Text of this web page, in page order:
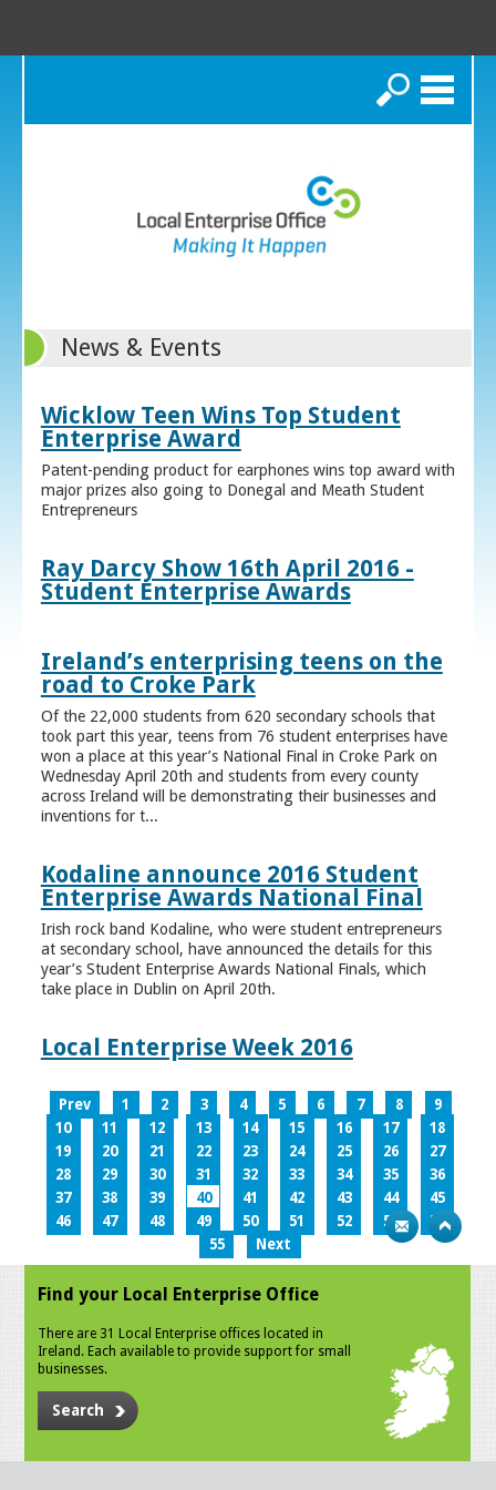
Search
News & Events
Wicklow Teen Wins Top Student
Enterprise Award
Patent-pending product for earphones wins top award with
major prizes also going to Donegal and Meath Student
Entrepreneurs
Ray Darcy Show 16th April 2016 -
Student Enterprise Awards
Ireland’s enterprising teens on the
road to Croke Park
Of the 22,000 students from 620 secondary schools that
took part this year, teens from 76 student enterprises have
won a place at this year’s National Final in Croke Park on
Wednesday April 20th and students from every county
across Ireland will be demonstrating their businesses and
inventions for t...
Kodaline announce 2016 Student
Enterprise Awards National Final
Irish rock band Kodaline, who were student entrepreneurs
at secondary school, have announced the details for this
year’s Student Enterprise Awards National Finals, which
take place in Dublin on April 20th.
Local Enterprise Week 2016
Prev 1 2 3 4 5 6 7 8
9
10
11 12 13 14 15 16 17
18
19
20 21 22 23 24 25 26
27
28
29 30 31 32 33 34 35
36
37
38 39 40 41 42 43 44
45
46
47 48 49 50 51 52 53
54
55
Next
Find your Local Enterprise Office
There are 31 Local Enterprise offices located in
Ireland. Each available to provide support for small
businesses.
Search